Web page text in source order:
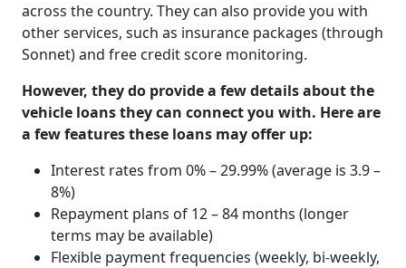
across the country. They can also provide you with
other services, such as insurance packages (through
Sonnet) and free credit score monitoring.
However, they do provide a few details about the
vehicle loans they can connect you with. Here are
a few features these loans may offer up:
Interest rates from 0% – 29.99% (average is 3.9 –
8%)
Repayment plans of 12 – 84 months (longer
terms may be available)
Flexible payment frequencies (weekly, bi-weekly,